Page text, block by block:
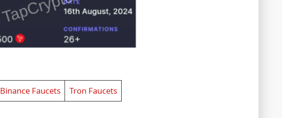
Binance Faucets Tron Faucets